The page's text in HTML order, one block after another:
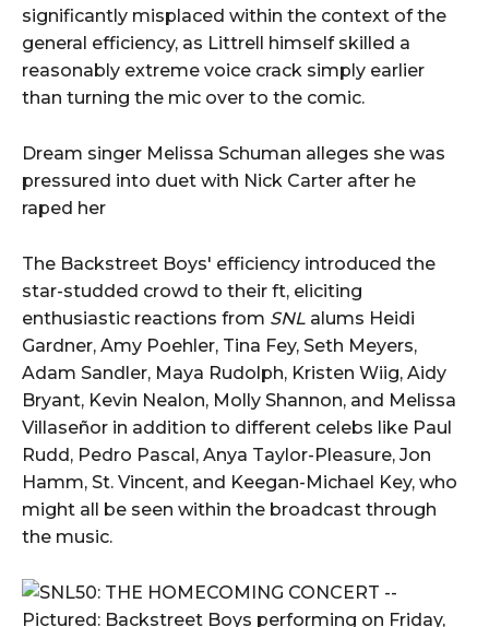
significantly misplaced within the context of the
general efficiency, as Littrell himself skilled a
reasonably extreme voice crack simply earlier
than turning the mic over to the comic.
Dream singer Melissa Schuman alleges she was
pressured into duet with Nick Carter after he
raped her
The Backstreet Boys' efficiency introduced the
star-studded crowd to their ft, eliciting
enthusiastic reactions from SNL alums Heidi
Gardner, Amy Poehler, Tina Fey, Seth Meyers,
Adam Sandler, Maya Rudolph, Kristen Wiig, Aidy
Bryant, Kevin Nealon, Molly Shannon, and Melissa
Villaseñor in addition to different celebs like Paul
Rudd, Pedro Pascal, Anya Taylor-Pleasure, Jon
Hamm, St. Vincent, and Keegan-Michael Key, who
might all be seen within the broadcast through
the music.